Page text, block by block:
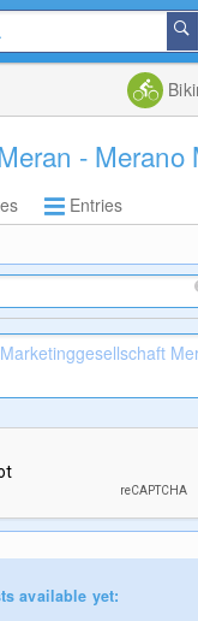
- Merano
Entries
available yet: